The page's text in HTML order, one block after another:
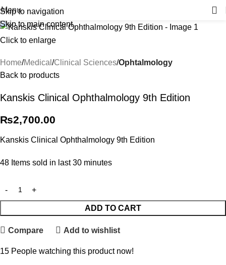
Skip to navigation
Skip to main content
Menu
Click to enlarge
Home Medical Clinical Sciences Ophtalmology
Back to products
Kanskis Clinical Ophthalmology 9th Edition
₨2,700.00
Kanskis Clinical Ophthalmology 9th Edition
48 Items sold in last 30 minutes
ADD TO CART
Compare Add to wishlist
15 People watching this product now!